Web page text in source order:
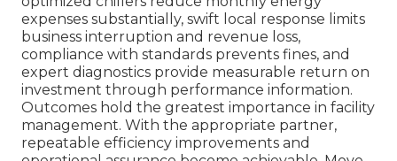
expenses substantially, swift local response limits
business interruption and revenue loss,
compliance with standards prevents fines, and
expert diagnostics provide measurable return on
investment through performance information.
Outcomes hold the greatest importance in facility
management. With the appropriate partner,
repeatable efficiency improvements and